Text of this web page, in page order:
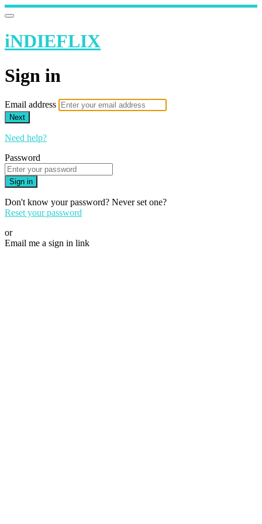
iNDIEFLIX
Sign in
Email address
Next
Need help?
Password
Sign in
Don't know your password? Never set one?
Reset your password
or
Email me a sign in link